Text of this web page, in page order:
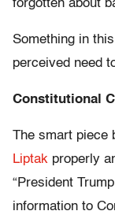
forgotten about
Something in
perceived need
Constitutional
The smart piece
Liptak properly
“President
information to